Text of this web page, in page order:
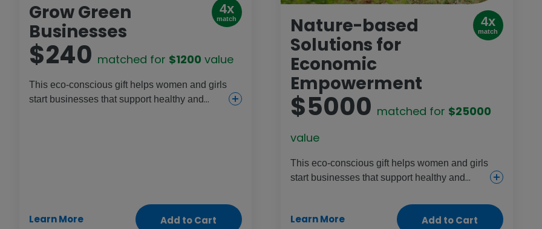
Grow Green
Businesses
4x
match
$240 matched for $1200 value
This eco-conscious gift helps women and girls
start businesses that support healthy and
Learn More Add to Cart
Nature-based
Solutions for
Economic
Empowerment
4x
match
$5000 matched for $25000
value
This eco-conscious gift helps women and girls
start businesses that support healthy and
supplies and provide income. They might try
seaweed farming, mushroom foraging,
Learn More Add to Cart